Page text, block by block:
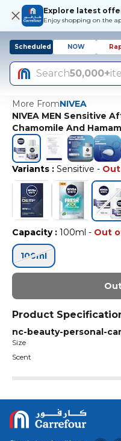
Explore latest
Enjoy shopping on the
Scheduled NOW
Search50,000+
More FromNIVEA
NIVEA MEN Sensitive
Chamomile And
Variants : Sensitive -
Capacity: 100ml - Out
100ml
Product
nc-beauty-personal-
Size
Scent